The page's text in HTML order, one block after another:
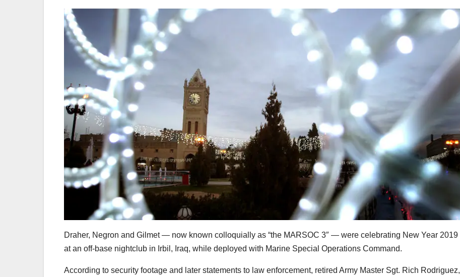
Draher, Negron and Gilmet — now known colloquially as “the MARSOC 3″ — were celebrating New Year 2019
at an off-base nightclub in Irbil, Iraq, while deployed with Marine Special Operations Command.
According to security footage and later statements to law enforcement, retired Army Master Sgt. Rich Rodriguez,